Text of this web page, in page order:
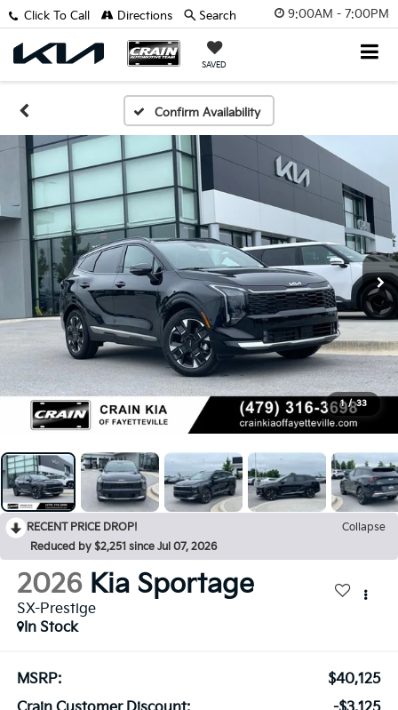
9:00AM - 7:00PM
SAVED
Click To Call Directions Search
Confirm Availability
1 / 33
RECENT PRICE DROP!
Collapse
Reduced by $2,251 since Jul 07, 2026
2026 Kia Sportage
SX-Prestige
In Stock
MSRP:
$40,125